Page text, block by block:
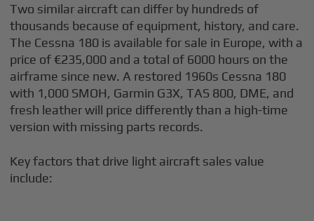
Two similar aircraft can differ by hundreds of
thousands because of equipment, history, and care.
The Cessna 180 is available for sale in Europe, with a
price of €235,000 and a total of 6000 hours on the
airframe since new. A restored 1960s Cessna 180
with 1,000 SMOH, Garmin G3X, TAS 800, DME, and
fresh leather will price differently than a high-time
version with missing parts records.
Key factors that drive light aircraft sales value
include: